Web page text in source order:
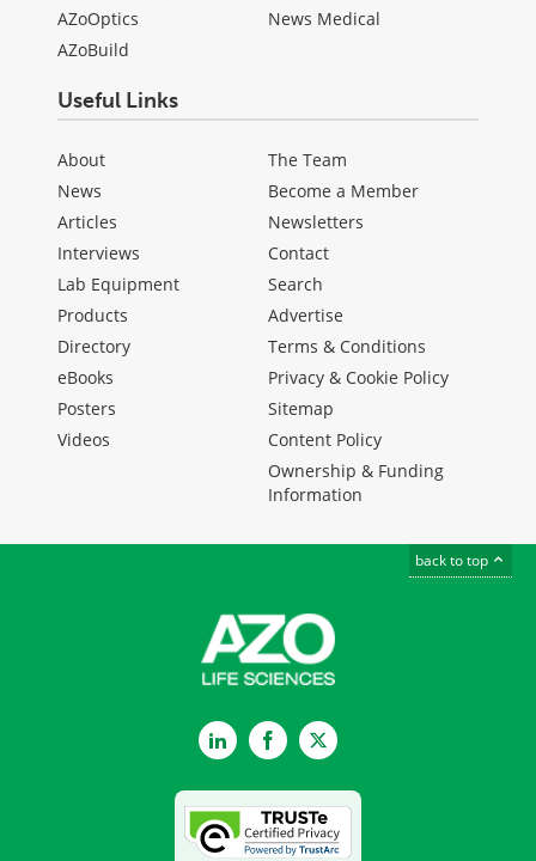
AZoOptics
AZoBuild
News Medical
Useful Links
About
News
Articles
Interviews
Lab Equipment
Products
Directory
eBooks
Posters
Videos
The Team
Become a Member
Newsletters
Contact
Search
Advertise
Terms & Conditions
Privacy & Cookie Policy
Sitemap
Content Policy
Ownership & Funding
Information
back to top
LinkedInFacebookTwitter